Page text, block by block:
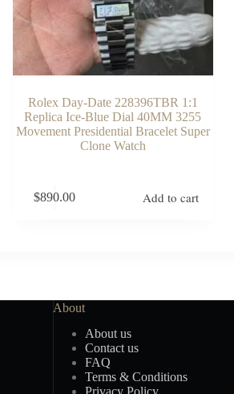
Rolex Day-Date 228396TBR 1:1
Replica Ice-Blue Dial 40MM 3255
Movement Presidential Bracelet Super
Clone Watch
$890.00 Add to cart
About
About us
Contact us
FAQ
Terms & Conditions